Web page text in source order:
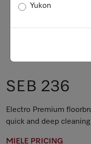
Yukon
SEB 236
Electro Premium
quick and deep
MIELE PRICING